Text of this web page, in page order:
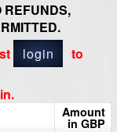
login
to
Amount
in GBP